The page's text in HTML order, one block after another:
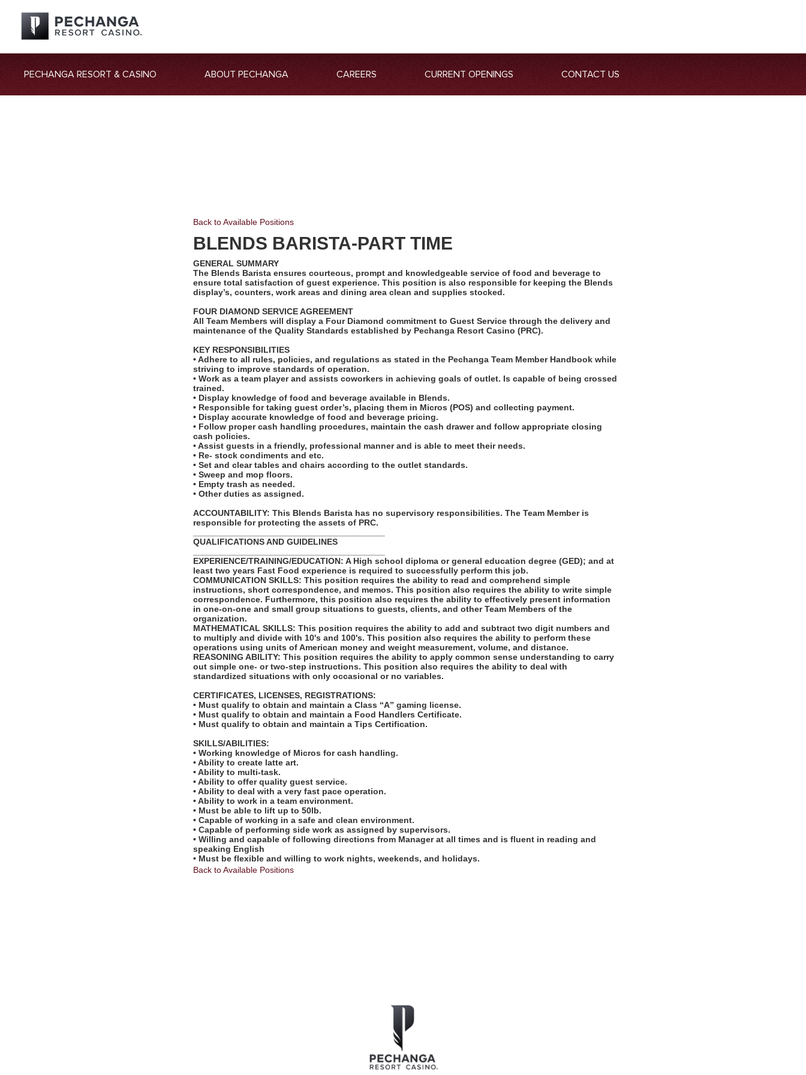
PECHANGA RESORT & CASINO ABOUT PECHANGA CAREERS CURRENT OPENINGS CONTACT US
Back to Available Positions
BLENDS BARISTA-PART TIME
GENERAL SUMMARY
The Blends Barista ensures courteous, prompt and knowledgeable service of food and beverage to
ensure total satisfaction of guest experience. This position is also responsible for keeping the Blends
display’s, counters, work areas and dining area clean and supplies stocked.
FOUR DIAMOND SERVICE AGREEMENT
All Team Members will display a Four Diamond commitment to Guest Service through the delivery and
maintenance of the Quality Standards established by Pechanga Resort Casino (PRC).
KEY RESPONSIBILITIES
• Adhere to all rules, policies, and regulations as stated in the Pechanga Team Member Handbook while
striving to improve standards of operation.
• Work as a team player and assists coworkers in achieving goals of outlet. Is capable of being crossed
trained.
• Display knowledge of food and beverage available in Blends.
• Responsible for taking guest order’s, placing them in Micros (POS) and collecting payment.
• Display accurate knowledge of food and beverage pricing.
• Follow proper cash handling procedures, maintain the cash drawer and follow appropriate closing
cash policies.
• Assist guests in a friendly, professional manner and is able to meet their needs.
• Re- stock condiments and etc.
• Set and clear tables and chairs according to the outlet standards.
• Sweep and mop floors.
• Empty trash as needed.
• Other duties as assigned.
ACCOUNTABILITY: This Blends Barista has no supervisory responsibilities. The Team Member is
responsible for protecting the assets of PRC.
QUALIFICATIONS AND GUIDELINES
EXPERIENCE/TRAINING/EDUCATION: A High school diploma or general education degree (GED); and at
least two years Fast Food experience is required to successfully perform this job.
COMMUNICATION SKILLS: This position requires the ability to read and comprehend simple
instructions, short correspondence, and memos. This position also requires the ability to write simple
correspondence. Furthermore, this position also requires the ability to effectively present information
in one-on-one and small group situations to guests, clients, and other Team Members of the
organization.
MATHEMATICAL SKILLS: This position requires the ability to add and subtract two digit numbers and
to multiply and divide with 10's and 100's. This position also requires the ability to perform these
operations using units of American money and weight measurement, volume, and distance.
REASONING ABILITY: This position requires the ability to apply common sense understanding to carry
out simple one- or two-step instructions. This position also requires the ability to deal with
standardized situations with only occasional or no variables.
CERTIFICATES, LICENSES, REGISTRATIONS:
• Must qualify to obtain and maintain a Class “A” gaming license.
• Must qualify to obtain and maintain a Food Handlers Certificate.
• Must qualify to obtain and maintain a Tips Certification.
SKILLS/ABILITIES:
• Working knowledge of Micros for cash handling.
• Ability to create latte art.
• Ability to multi-task.
• Ability to offer quality guest service.
• Ability to deal with a very fast pace operation.
• Ability to work in a team environment.
• Must be able to lift up to 50lb.
• Capable of working in a safe and clean environment.
• Capable of performing side work as assigned by supervisors.
• Willing and capable of following directions from Manager at all times and is fluent in reading and
speaking English
• Must be flexible and willing to work nights, weekends, and holidays.
Back to Available Positions